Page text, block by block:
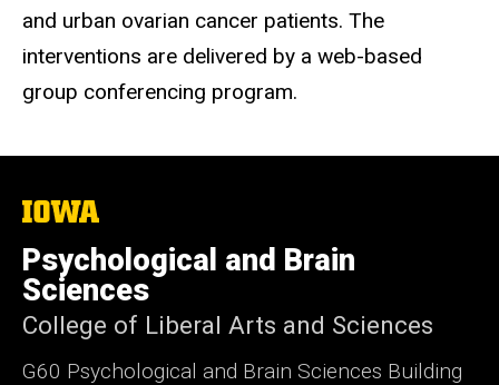
and urban ovarian cancer patients. The
interventions are delivered by a web-based
group conferencing program.
The
of
Iowa
Psychological and Brain
Sciences
College of Liberal Arts and Sciences
G60 Psychological and Brain Sciences Building